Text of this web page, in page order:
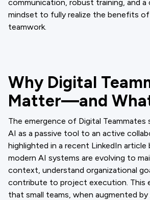
communication, robust training, and a
mindset to fully realize the benefits
teamwork.
Why Digital
Matter—and
The emergence of Digital Teammates
AI as a passive tool to an active
highlighted in a recent LinkedIn article
modern AI systems are evolving to
context, understand organizational
contribute to project execution. This
that small teams, when augmented